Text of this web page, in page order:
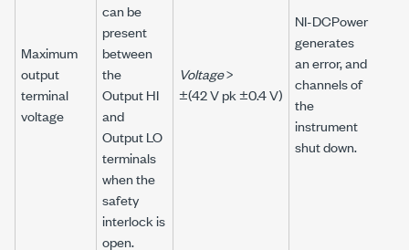
Maximum
output
terminal
voltage
can be
present
between
the
Output HI
and
Output LO
terminals
when the
safety
interlock is
open.
Voltage>
±(42 V pk ±0.4 V)
NI-DCPower
generates
an error, and
channels of
the
instrument
shut down.